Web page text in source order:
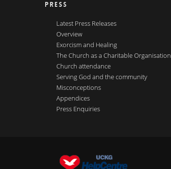
PRESS
Latest Press Releases
Overview
Exorcism and Healing
The Church as a Charitable Organisation
Church attendance
Serving God and the community
Misconceptions
Appendices
Press Enquiries